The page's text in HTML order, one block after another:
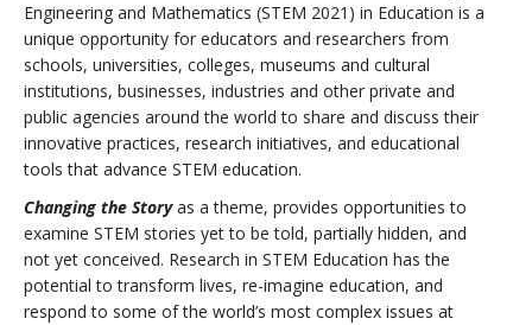
Engineering and Mathematics (STEM 2021) in Education is a
unique opportunity for educators and researchers from
schools, universities, colleges, museums and cultural
institutions, businesses, industries and other private and
public agencies around the world to share and discuss their
innovative practices, research initiatives, and educational
tools that advance STEM education.
Changing the Storyas a theme, provides opportunities to
examine STEM stories yet to be told, partially hidden, and
not yet conceived. Research in STEM Education has the
potential to transform lives, re-imagine education, and
respond to some of the world’s most complex issues at